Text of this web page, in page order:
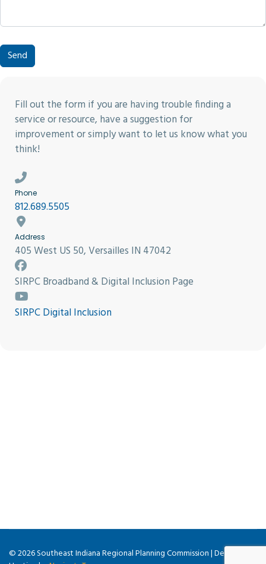
Send
Fill out the form if you are having trouble finding a
service or resource, have a suggestion for
improvement or simply want to let us know what you
think!
Phone
812.689.5505
Address
405 West US 50, Versailles IN 47042
SIRPC Broadband & Digital Inclusion Page
SIRPC Digital Inclusion
© 2026 Southeast Indiana Regional Planning Commission | Design &